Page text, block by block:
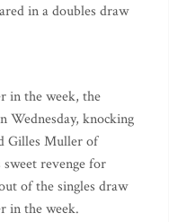
in a doubles draw
in the week, the
Wednesday, knocking
Gilles Muller of
revenge for
of the singles draw
in the week.